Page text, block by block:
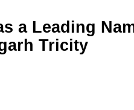
a Leading
Tricity